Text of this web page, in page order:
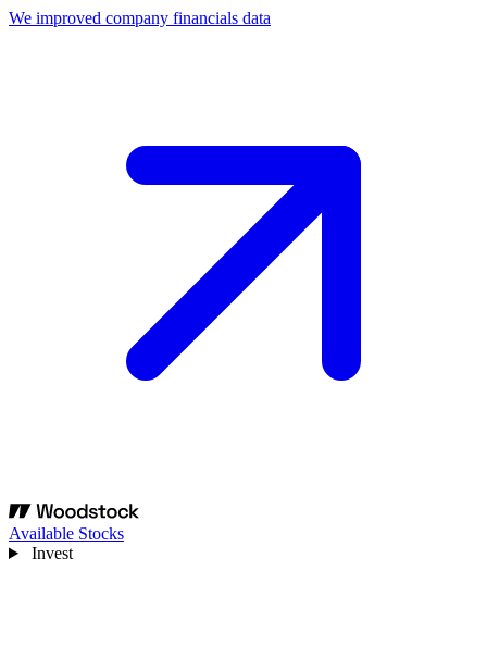
We improved company financials data
Available Stocks
Invest